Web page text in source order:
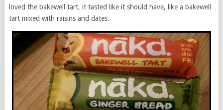
loved the bakewell tart, it tasted like it should have, like a bakewell
tart mixed with raisins and dates.